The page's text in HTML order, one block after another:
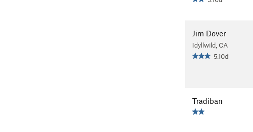
Jim Dover
Idyllwild, CA
5.10d
Tradiban